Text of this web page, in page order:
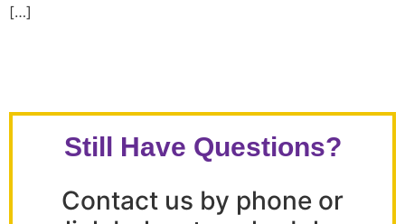
[…]
Still Have Questions?
Contact us by phone or